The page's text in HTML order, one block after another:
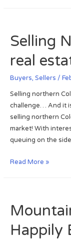
t
m
b
o
o
r
S
e
l
l
s
S
n
w
N
e
w
a
e
n
t
:
A
s
o
o
Selling
real
Buyers, Sellers /
Selling northern
challenge… And it
selling northern
market! With
queuing on the
S
g
Read More »
Happily